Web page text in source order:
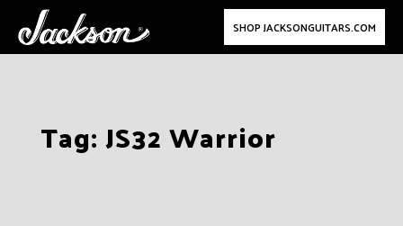
SHOP JACKSONGUITARS.COM
Tag:JS32 Warrior